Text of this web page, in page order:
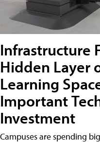
Infrastructure
Hidden Layer
Learning
Important
Investment
Campuses are spending